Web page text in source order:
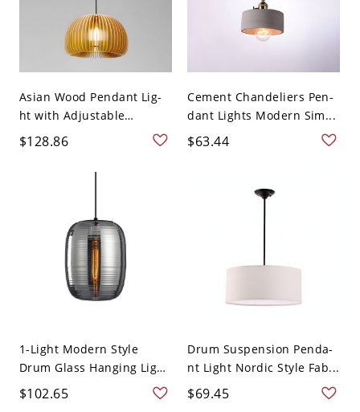
Asian Wood Pendant Lig-
ht with Adjustable
Hangi...
$128.86
Cement Chandeliers Pen-
dant Lights Modern Sim...
$63.44
1-Light Modern Style
Drum Glass Hanging Light
1...
$102.65
Drum Suspension Penda-
nt Light Nordic Style Fab...
$69.45